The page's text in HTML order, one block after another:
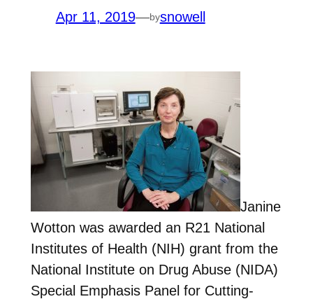
Apr 11, 2019—bysnowell
Janine
Wotton was awarded an R21 National
Institutes of Health (NIH) grant from the
National Institute on Drug Abuse (NIDA)
Special Emphasis Panel for Cutting-